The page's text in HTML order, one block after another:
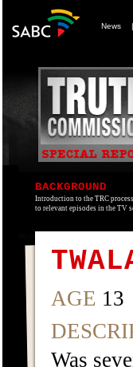
News |
BACKGROUND
Introduction to the TRC
to relevant episodes in the TV
AGE 13
Was